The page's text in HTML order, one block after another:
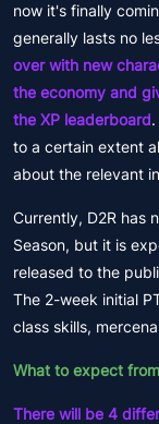
now it's finally
generally lasts no
over with new
the economy and
the XP leaderboard
to a certain extent
about the relevant
Currently, D2R has
Season, but it is
released to the
The 2-week initial
class skills,
What to expect
There will be 4